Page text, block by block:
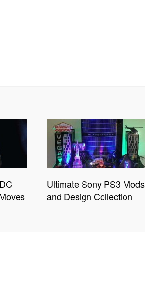
Ultimate Sony PS3 Mods
and Design Collection